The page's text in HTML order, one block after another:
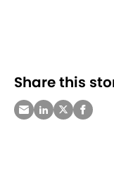
Share this